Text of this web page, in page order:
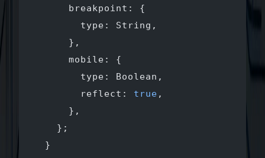
      breakpoint: {
        type: String,
      },
      mobile: {
        type: Boolean,
        reflect:
true ,
      },
    };
  }